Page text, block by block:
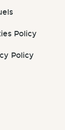
Policy
Policy